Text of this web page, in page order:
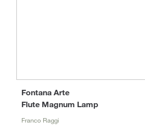
Flute Magnum Lamp
Fontana Arte
Franco Raggi